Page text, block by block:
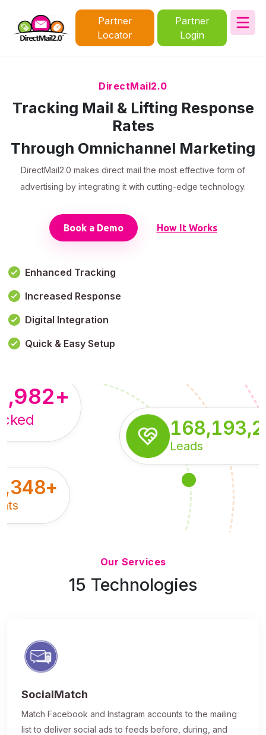
Partner
Locator
Partner
Login
DirectMail2.0
Tracking Mail & Lifting Response
Rates
Through Omnichannel Marketing
DirectMail2.0 makes direct mail the most effective form of
advertising by integrating it with cutting-edge technology.
Book a Demo How It Works
Enhanced Tracking
Increased Response
Digital Integration
Quick & Easy Setup
Leads
+
+
Our Services
15 Technologies
SocialMatch
Match Facebook and Instagram accounts to the mailing
list to deliver social ads to feeds before, during, and